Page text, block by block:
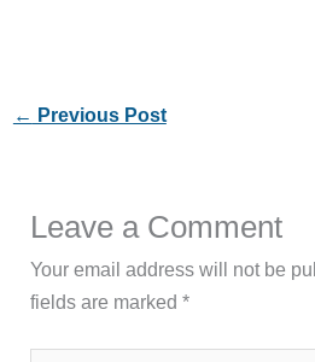
← Previous Post
Leave a Comment
Your email address will not be
fields are marked*